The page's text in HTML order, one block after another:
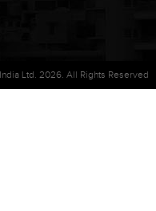
Ltd. 2026. All Rights Reserved